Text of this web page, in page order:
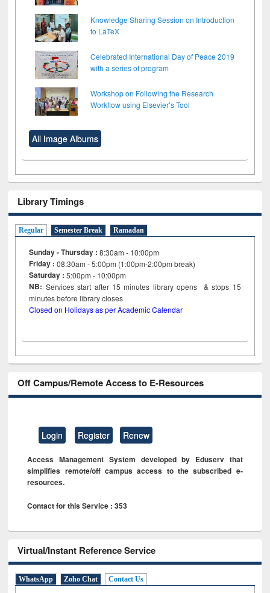
Knowledge Sharing Session on Introduction
to LaTeX
Celebrated International Day of Peace 2019
with a series of program
Workshop on Following the Research
Workflow using Elsevier’s Tool
All Image Albums
Library Timings
Regular Semester Break Ramadan
Sunday - Thursday : 8:30am - 10:00pm
Friday :08:30am - 5:00pm (1:00pm-2:00pm break)
Saturday : 5:00pm - 10:00pm
NB: Services start after 15minutes library opens & stops 15
minutes before library closes
Closed on Holidays as per Academic Calendar
Off Campus/Remote Access to E-Resources
Login Register Renew
Access Management System developed by Eduserv that
simplifies remote/off campus access to the subscribed e-
resources.
Contact for this Service : 353
Virtual/Instant Reference Service
WhatsApp Zoho Chat Contact Us